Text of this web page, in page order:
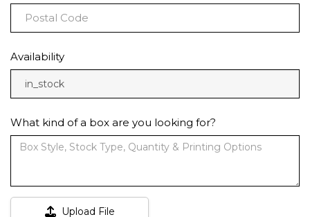
Availability
in_stock
What kind of a box are you looking for?
Upload File